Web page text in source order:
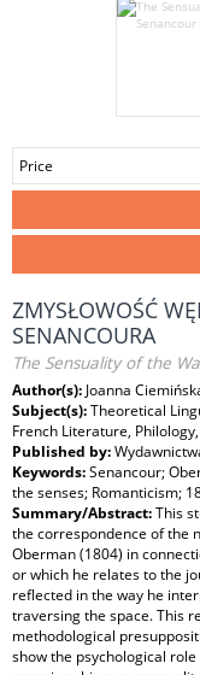
Price
ZMYSŁOWOŚĆ
SENANCOURA
The Sensuality of the
Author(s): Joanna
Subject(s):Theoretical
French Literature,
Published by:
Keywords:Senancour;
the senses; Romanticism;
Summary/Abstract:This
the correspondence of the
Oberman (1804) in
or which he relates to the
reflected in the way he
traversing the space. This
methodological
show the psychological